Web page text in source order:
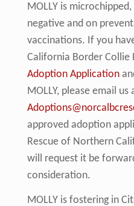
MOLLY is
negative and on
vaccinations. If you
California Border Collie
Adoption Application
MOLLY, please email us
approved adoption
Rescue of Northern
will request it be
consideration.
MOLLY is fostering in